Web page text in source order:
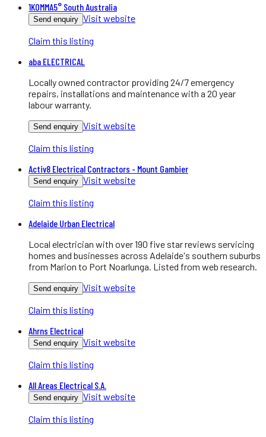
1KOMMA5° South Australia
Send enquiry Visit website
Claim this listing
aba ELECTRICAL
Locally owned contractor providing 24/7 emergency
repairs, installations and maintenance with a 20 year
labour warranty.
Send enquiry Visit website
Claim this listing
Activ8 Electrical Contractors - Mount Gambier
Send enquiry Visit website
Claim this listing
Adelaide Urban Electrical
Local electrician with over 190 five star reviews servicing
homes and businesses across Adelaide's southern suburbs
from Marion to Port Noarlunga. Listed from web research.
Send enquiry Visit website
Claim this listing
Ahrns Electrical
Send enquiry Visit website
Claim this listing
All Areas Electrical S.A.
Send enquiry Visit website
Claim this listing